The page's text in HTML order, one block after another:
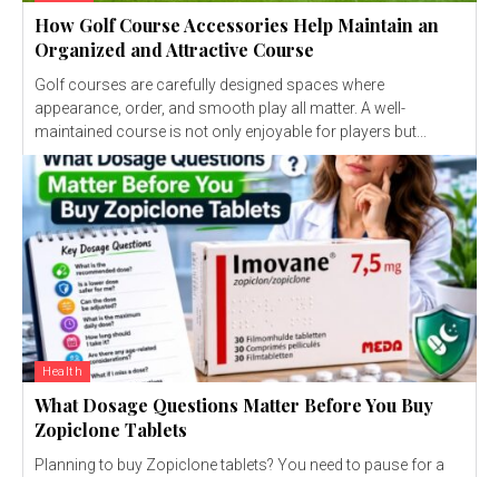
How Golf Course Accessories Help Maintain an
Organized and Attractive Course
Golf courses are carefully designed spaces where
appearance, order, and smooth play all matter. A well-
maintained course is not only enjoyable for players but...
Health
What Dosage Questions Matter Before You Buy
Zopiclone Tablets
Planning to buy Zopiclone tablets? You need to pause for a